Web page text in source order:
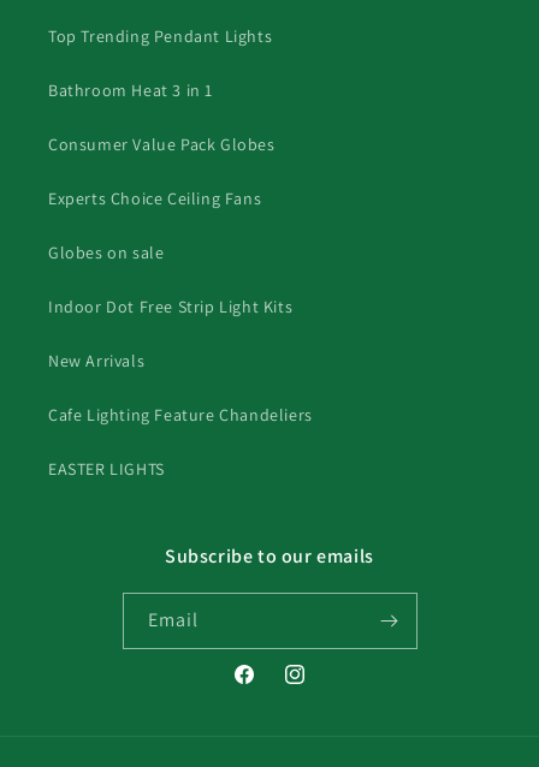
Top Trending Pendant Lights
Bathroom Heat 3 in 1
Consumer Value Pack Globes
Experts Choice Ceiling Fans
Globes on sale
Indoor Dot Free Strip Light Kits
New Arrivals
Cafe Lighting Feature Chandeliers
EASTER LIGHTS
Subscribe to our emails
Email
FacebookInstagram